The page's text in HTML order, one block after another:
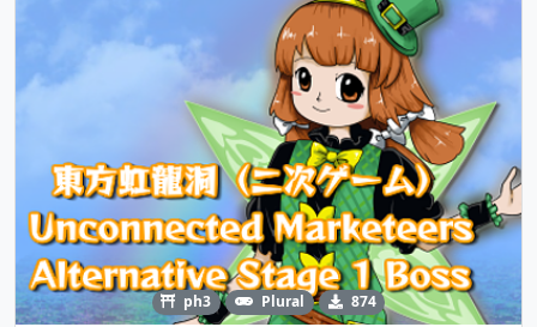
ph3 Plural 874